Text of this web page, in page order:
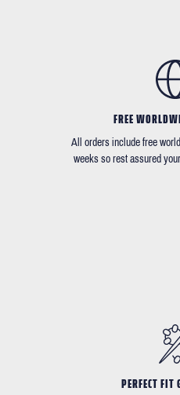
FREE
All orders include free
weeks so rest assured
PERFECT FIT